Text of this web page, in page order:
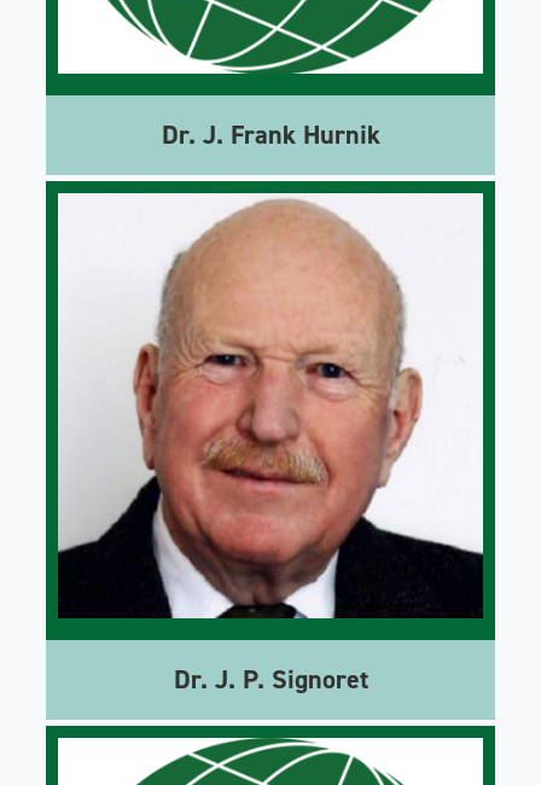
Dr. J. Frank Hurnik
Dr. J. P. Signoret